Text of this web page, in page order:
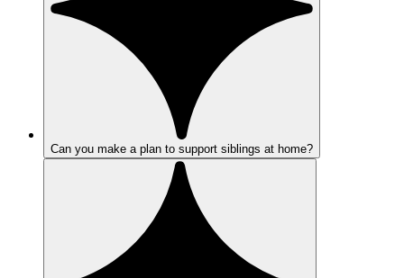
Can you make a plan to support siblings at home?